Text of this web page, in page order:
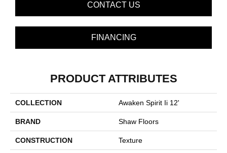
CONTACT US
FINANCING
PRODUCT ATTRIBUTES
COLLECTION Awaken Spirit Ii 12'
BRAND Shaw Floors
CONSTRUCTION Texture